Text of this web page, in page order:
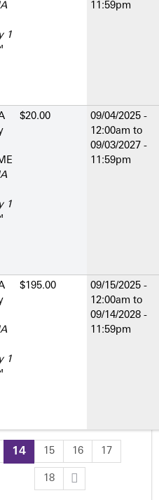
1
11:59pm
1
$20.00
09/04/2025 -
12:00am to
09/03/2027 -
11:59pm
1
$195.00
09/15/2025 -
12:00am to
09/14/2028 -
11:59pm
14 15 16 17
18